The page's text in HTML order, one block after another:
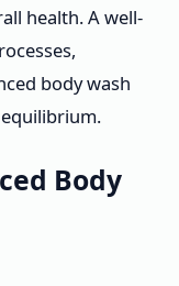
health. A well-
body wash
Body